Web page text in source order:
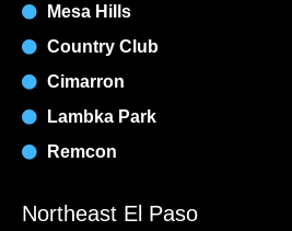
Mesa Hills
Country Club
Cimarron
Lambka Park
Remcon
Northeast El Paso